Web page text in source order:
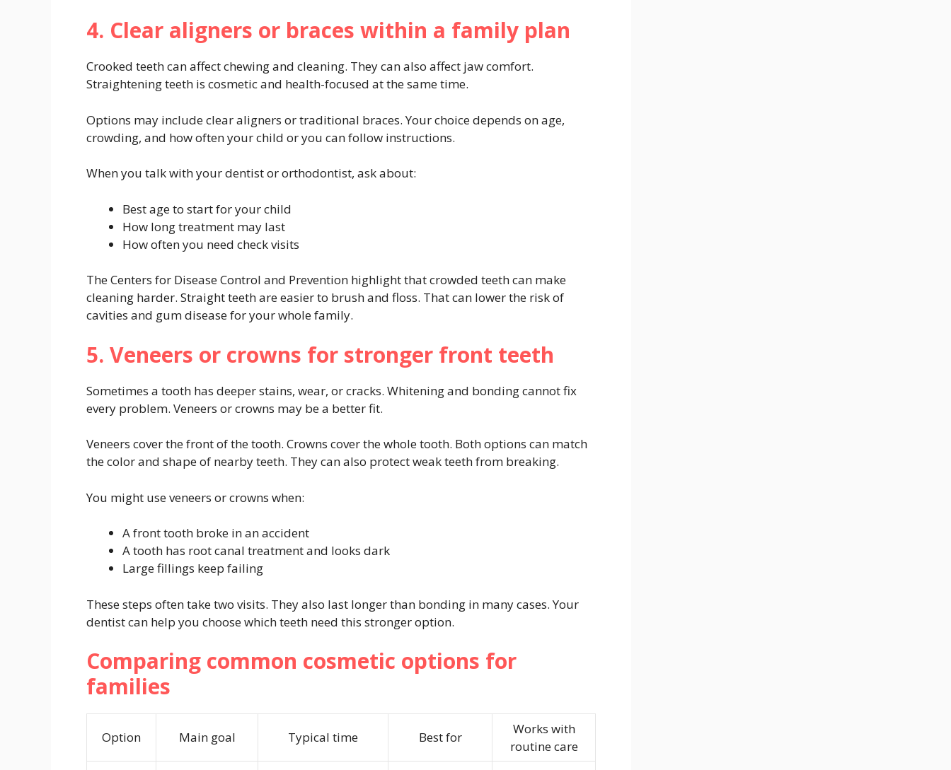
4. Clear aligners or braces within a family plan
Crooked teeth can affect chewing and cleaning. They can also affect jaw comfort.
Straightening teeth is cosmetic and health-focused at the same time.
Options may include clear aligners or traditional braces. Your choice depends on age,
crowding, and how often your child or you can follow instructions.
When you talk with your dentist or orthodontist, ask about:
Best age to start for your child
How long treatment may last
How often you need check visits
The Centers for Disease Control and Prevention highlight that crowded teeth can make
cleaning harder. Straight teeth are easier to brush and floss. That can lower the risk of
cavities and gum disease for your whole family.
5. Veneers or crowns for stronger front teeth
Sometimes a tooth has deeper stains, wear, or cracks. Whitening and bonding cannot fix
every problem. Veneers or crowns may be a better fit.
Veneers cover the front of the tooth. Crowns cover the whole tooth. Both options can match
the color and shape of nearby teeth. They can also protect weak teeth from breaking.
You might use veneers or crowns when:
A front tooth broke in an accident
A tooth has root canal treatment and looks dark
Large fillings keep failing
These steps often take two visits. They also last longer than bonding in many cases. Your
dentist can help you choose which teeth need this stronger option.
Comparing common cosmetic options for
families
Option Main goal Typical time Best for
Works with
routine care